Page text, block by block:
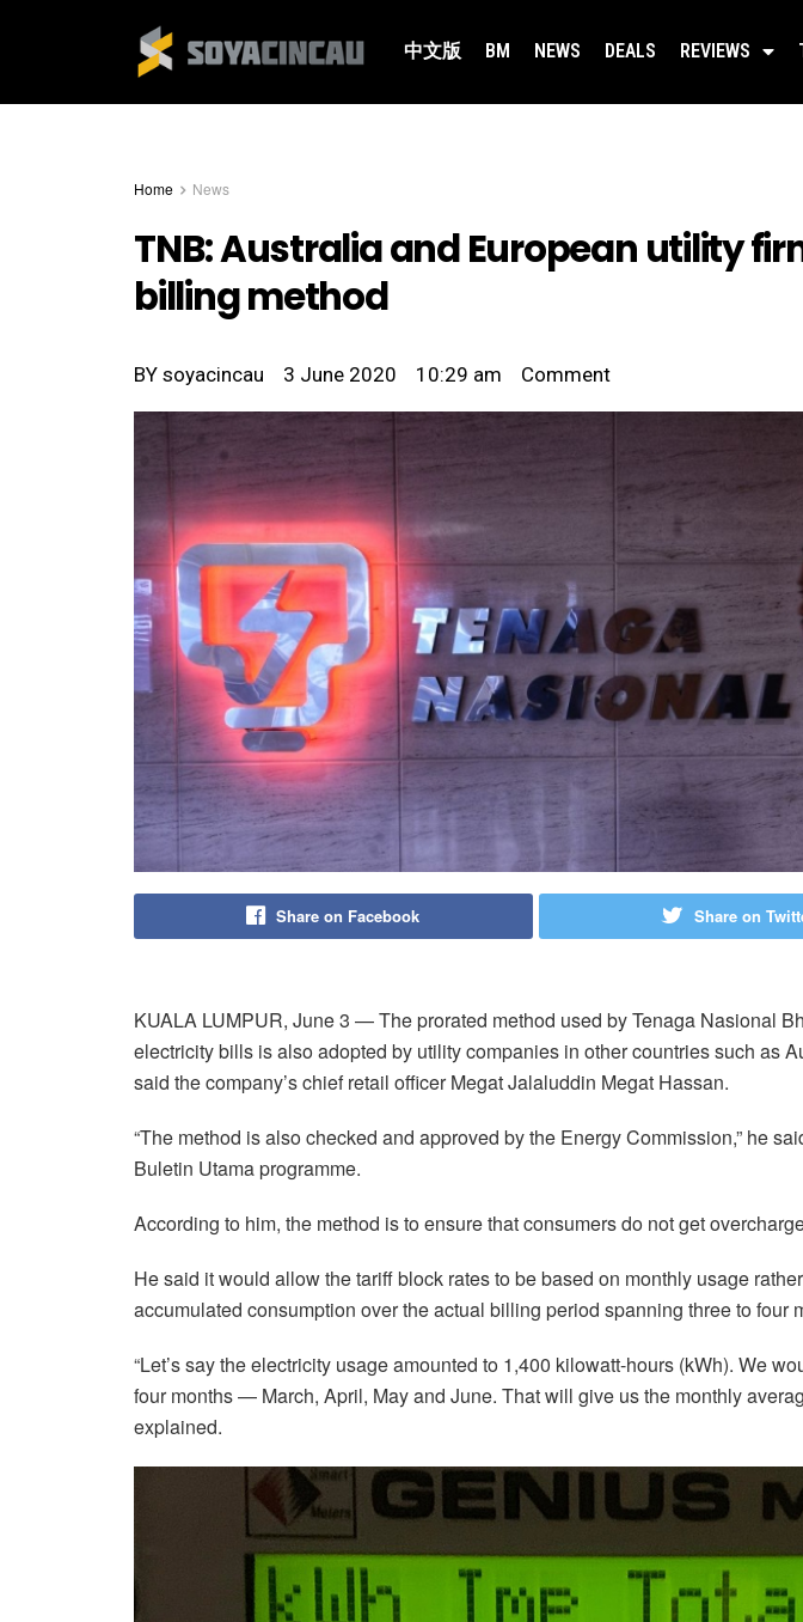
中文版 BM NEWS DEALS REVIEWS
Home News
TNB: Australia and European utility
billing method
BY soyacincau 3 June 2020 10:29 am Comment
Share on Facebook Share on
KUALA LUMPUR, June 3 — The prorated method used by Tenaga Nasional
electricity bills is also adopted by utility companies in other countries such as
said the company’s chief retail officer Megat Jalaluddin Megat Hassan.
“The method is also checked and approved by the Energy Commission,” he
Buletin Utama programme.
According to him, the method is to ensure that consumers do not get
He said it would allow the tariff block rates to be based on monthly usage
accumulated consumption over the actual billing period spanning three to four
“Let’s say the electricity usage amounted to 1,400 kilowatt-hours (kWh). We
four months — March, April, May and June. That will give us the monthly
explained.